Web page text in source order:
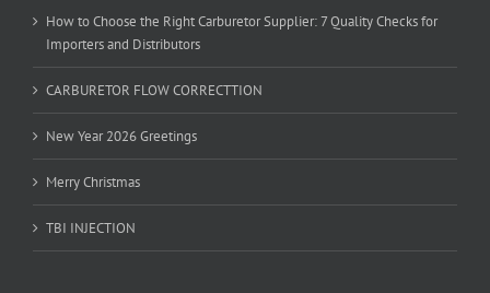
How to Choose the Right Carburetor Supplier: 7 Quality Checks for
Importers and Distributors
CARBURETOR FLOW CORRECTTION
New Year 2026 Greetings
Merry Christmas
TBI INJECTION